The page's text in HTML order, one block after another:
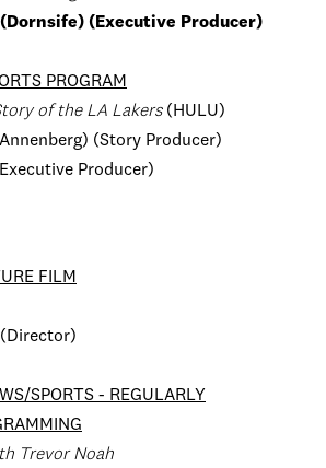
(Dornsife) (Executive Producer)
PROGRAM
of the LA Lakers (HULU)
(Story Producer)
Producer)
FILM
SPORTS - REGULARLY
Trevor Noah